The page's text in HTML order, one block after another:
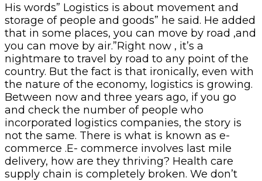
His words” Logistics is about movement and
storage of people and goods” he said. He added
that in some places, you can move by road ,and
you can move by air.”Right now , it’s a
nightmare to travel by road to any point of the
country. But the fact is that ironically, even with
the nature of the economy, logistics is growing.
Between now and three years ago, if you go
and check the number of people who
incorporated logistics companies, the story is
not the same. There is what is known as e-
commerce .E- commerce involves last mile
delivery, how are they thriving? Health care
supply chain is completely broken. We don’t